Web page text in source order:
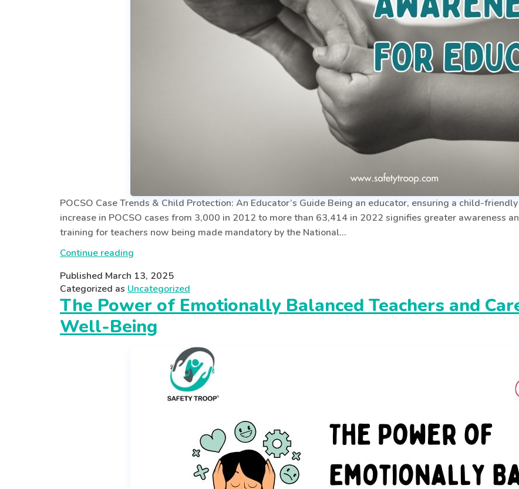
POCSO Case Trends & Child Protection: An Educator’s Guide Being an educator, ensuring a child-
increase in POCSO cases from 3,000 in 2012 to more than 63,414 in 2022 signifies greater awareness
training for teachers now being made mandatory by the National…
Continue reading
FOR
EDUCATORS:
SAFEGUARDING
CHILDREN
SCHOOLS
Published March 13, 2025
Categorized as Uncategorized
The Power of Emotionally Balanced Teachers and
Well-Being